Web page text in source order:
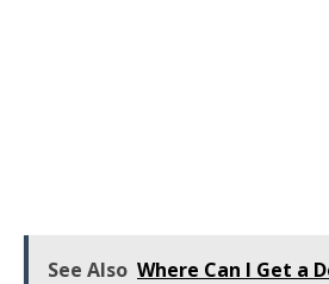
See Also Where Can I Get a